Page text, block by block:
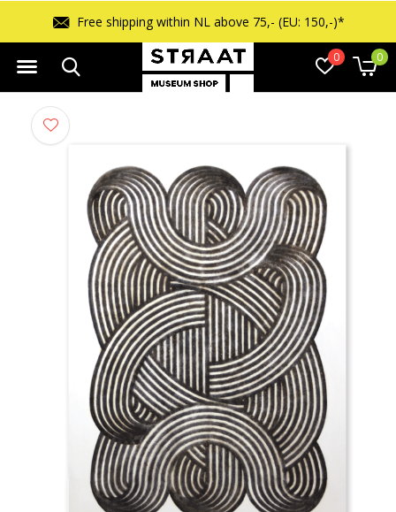
0 0
Free shipping within NL above 75,- (EU: 150,-)*